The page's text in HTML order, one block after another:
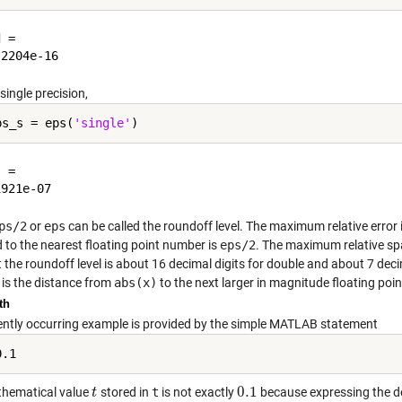
=
precision,
= eps(
'single'
=
2 or eps can be called the roundoff level. The maximum relative
to the nearest floating point number is eps/2. The maximum relative
the roundoff level is about 16 decimal digits for double and about 7
is the distance from abs(x) to the next larger in magnitude floating
occurring example is provided by the simple MATLAB statement
valuet
t stored in t is not exactly0.1
0.1 because expressing the